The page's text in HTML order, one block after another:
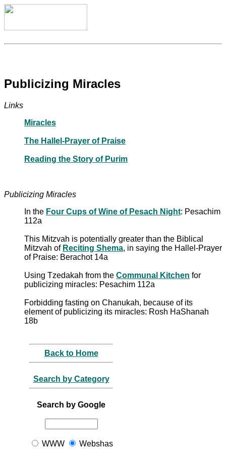
Publicizing Miracles
Links
Miracles
The Hallel-Prayer of Praise
Reading the Story of Purim
Publicizing Miracles
In the Four Cups of Wine of Pesach Night: Pesachim
112a
This Mitzvah is potentially greater than the Biblical
Mitzvah of Reciting Shema, in saying the Hallel-Prayer
of Praise: Berachot 14a
Using Tzedakah from the Communal Kitchen for
publicizing miracles: Pesachim 112a
Forbidding fasting on Chanukah, because of its
element of publicizing its miracles: Rosh HaShanah
18b
Back to Home
Search by Category
Search by Google
WWW Webshas